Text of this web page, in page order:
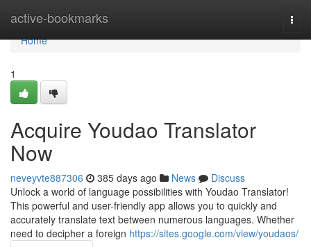
active-bookmarks
Home
Home
1
Acquire Youdao Translator
Now
neveyvte887306 385 days ago News
Discuss
Unlock a world of language possibilities with Youdao Translator!
This powerful and user-friendly app allows you to quickly and
accurately translate text between numerous languages. Whether
need to decipher a foreign https://sites.google.com/view/youdaos/